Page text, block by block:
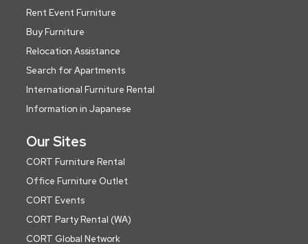
Rent Event Furniture
Buy Furniture
Relocation Assistance
Search for Apartments
International Furniture Rental
Information in Japanese
Our Sites
CORT Furniture Rental
Office Furniture Outlet
CORT Events
CORT Party Rental (WA)
CORT Global Network